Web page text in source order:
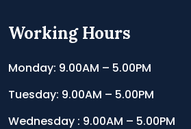
Working Hours
Monday: 9.00AM – 5.00PM
Tuesday: 9.00AM – 5.00PM
Wednesday : 9.00AM – 5.00PM